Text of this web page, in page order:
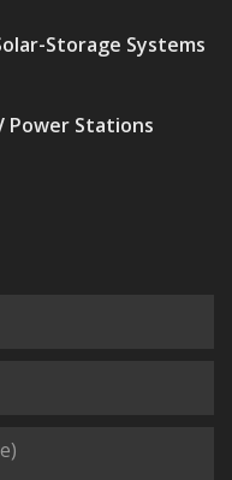
Storage Systems
Power Stations